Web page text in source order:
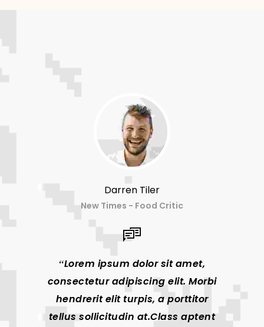
Darren Tiler
New Times - Food Critic
Lorem ipsum dolor sit amet,
consectetur adipiscing elit. Morbi
hendrerit elit turpis, a porttitor
tellus sollicitudin at.Class aptent